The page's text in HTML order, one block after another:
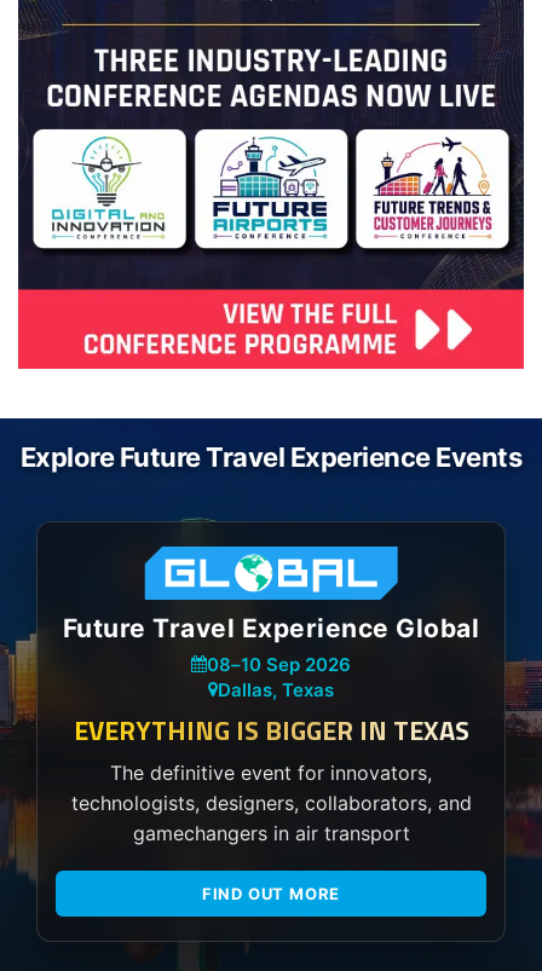
Explore Future Travel Experience Events
Future Travel Experience Global
08–10 Sep 2026
Dallas, Texas
EVERYTHING IS BIGGER IN TEXAS
The definitive event for innovators,
technologists, designers, collaborators, and
gamechangers in air transport
FIND OUT MORE